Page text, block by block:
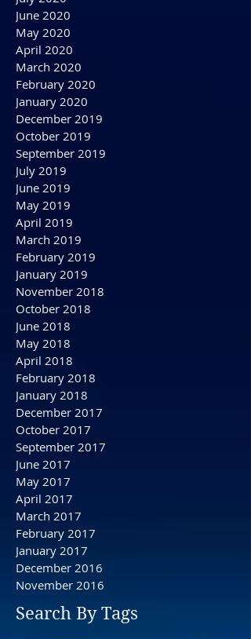
October 2020
September 2020
August 2020
July 2020
June 2020
May 2020
April 2020
March 2020
February 2020
January 2020
December 2019
October 2019
September 2019
July 2019
June 2019
May 2019
April 2019
March 2019
February 2019
January 2019
November 2018
October 2018
June 2018
May 2018
April 2018
February 2018
January 2018
December 2017
October 2017
September 2017
June 2017
May 2017
April 2017
March 2017
January 2017